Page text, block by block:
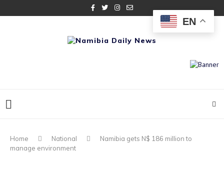
Home National
Namibia gets N$ 186 million to
manage environment
EN